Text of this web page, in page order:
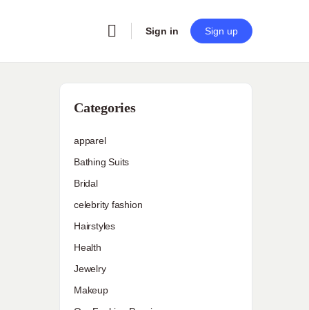
Sign in Sign up
Categories
apparel
Bathing Suits
Bridal
celebrity fashion
Hairstyles
Health
Jewelry
Makeup